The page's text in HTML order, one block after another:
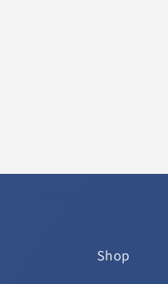
Shop